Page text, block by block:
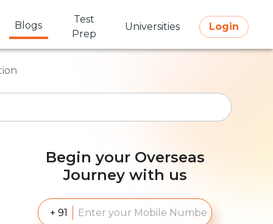
Blogs
Test
Prep
Universities Login
Begin your Overseas
Journey with us
+ 91